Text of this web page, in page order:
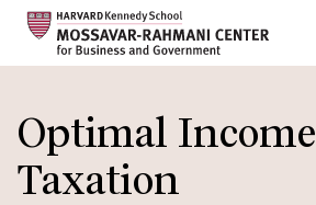
main
content
Optimal Income
Taxation